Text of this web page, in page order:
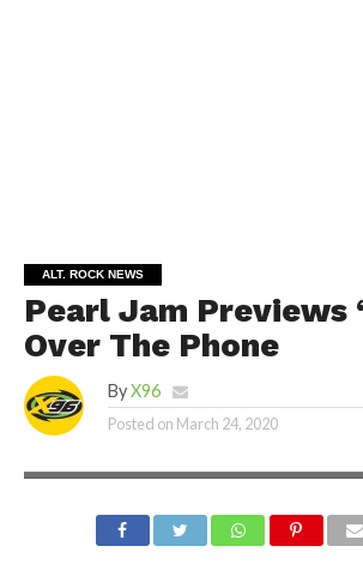
ALT. ROCK NEWS
Pearl Jam Previews
Over The Phone
By X96
Posted on March 24, 2020